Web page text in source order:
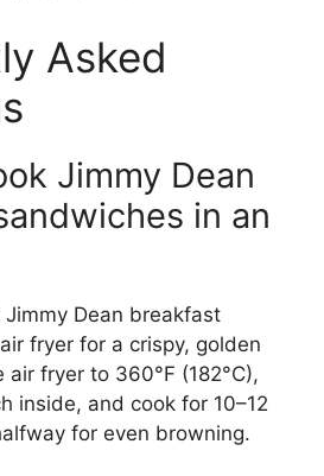
Asked
Jimmy Dean
in an
Jimmy Dean breakfast
fryer for a crispy, golden
fryer to 360°F (182°C),
inside, and cook for 10–12
for even browning.